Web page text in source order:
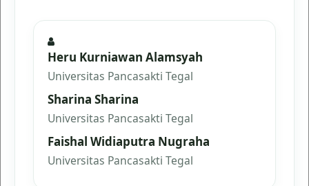
Heru Kurniawan Alamsyah
Universitas Pancasakti Tegal
Sharina Sharina
Universitas Pancasakti Tegal
Faishal Widiaputra Nugraha
Universitas Pancasakti Tegal